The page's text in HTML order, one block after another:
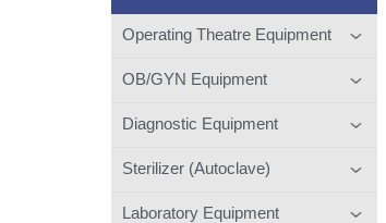
Operating Theatre Equipment
OB/GYN Equipment
Diagnostic Equipment
Sterilizer (Autoclave)
Laboratory Equipment